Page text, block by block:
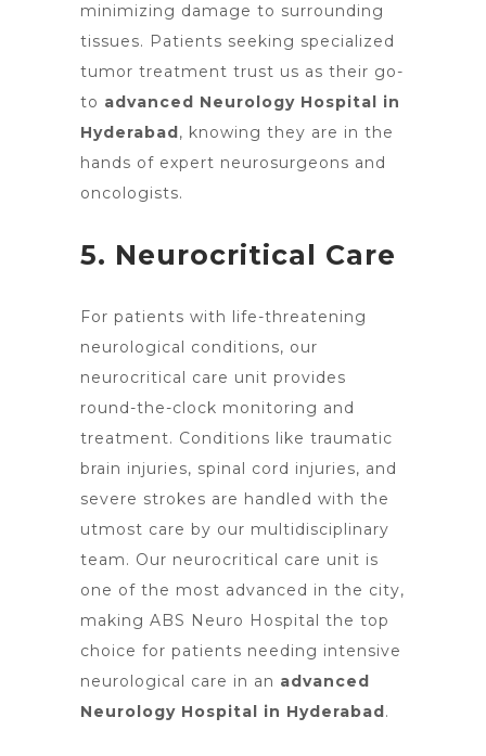
minimizing damage to surrounding
tissues. Patients seeking specialized
tumor treatment trust us as their go-
to advanced Neurology Hospital in
Hyderabad, knowing they are in the
hands of expert neurosurgeons and
oncologists.
5. Neurocritical Care
For patients with life-threatening
neurological conditions, our
neurocritical care unit provides
round-the-clock monitoring and
treatment. Conditions like traumatic
brain injuries, spinal cord injuries, and
severe strokes are handled with the
utmost care by our multidisciplinary
team. Our neurocritical care unit is
one of the most advanced in the city,
making ABS Neuro Hospital the top
choice for patients needing intensive
neurological care in an advanced
Neurology Hospital in Hyderabad.